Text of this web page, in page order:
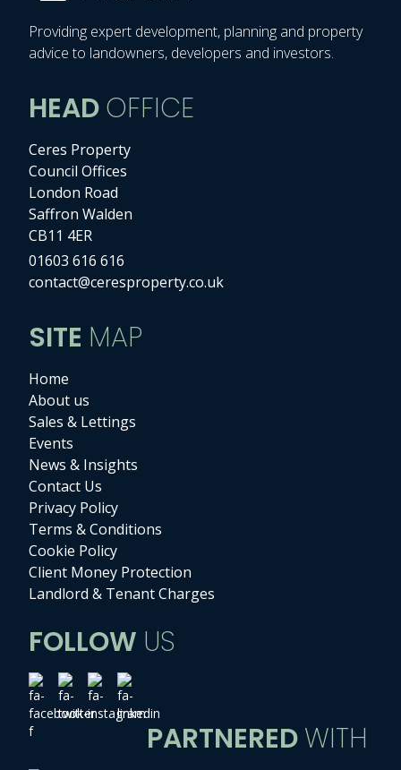
Providing expert development, planning and property
advice to landowners, developers and investors.
HEADOFFICE
Ceres Property
Council Offices
London Road
Saffron Walden
CB11 4ER
01603 616 616
contact@ceresproperty.co.uk
SITE MAP
Home
About us
Sales & Lettings
Events
News & Insights
Contact Us
Privacy Policy
Terms & Conditions
Cookie Policy
Client Money Protection
Landlord & Tenant Charges
FOLLOW US
PARTNEREDWITH